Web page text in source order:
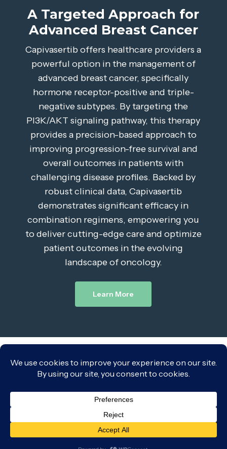
A Targeted Approach for
Advanced Breast Cancer
Capivasertib offers healthcare providers a
powerful option in the management of
advanced breast cancer, specifically
hormone receptor-positive and triple-
negative subtypes. By targeting the
PI3K/AKT signaling pathway, this therapy
provides a precision-based approach to
improving progression-free survival and
overall outcomes in patients with
challenging disease profiles. Backed by
robust clinical data, Capivasertib
demonstrates significant efficacy in
combination regimens, empowering you
to deliver cutting-edge care and optimize
patient outcomes in the evolving
landscape of oncology.
Learn More
Leave a Reply
to post a comment.